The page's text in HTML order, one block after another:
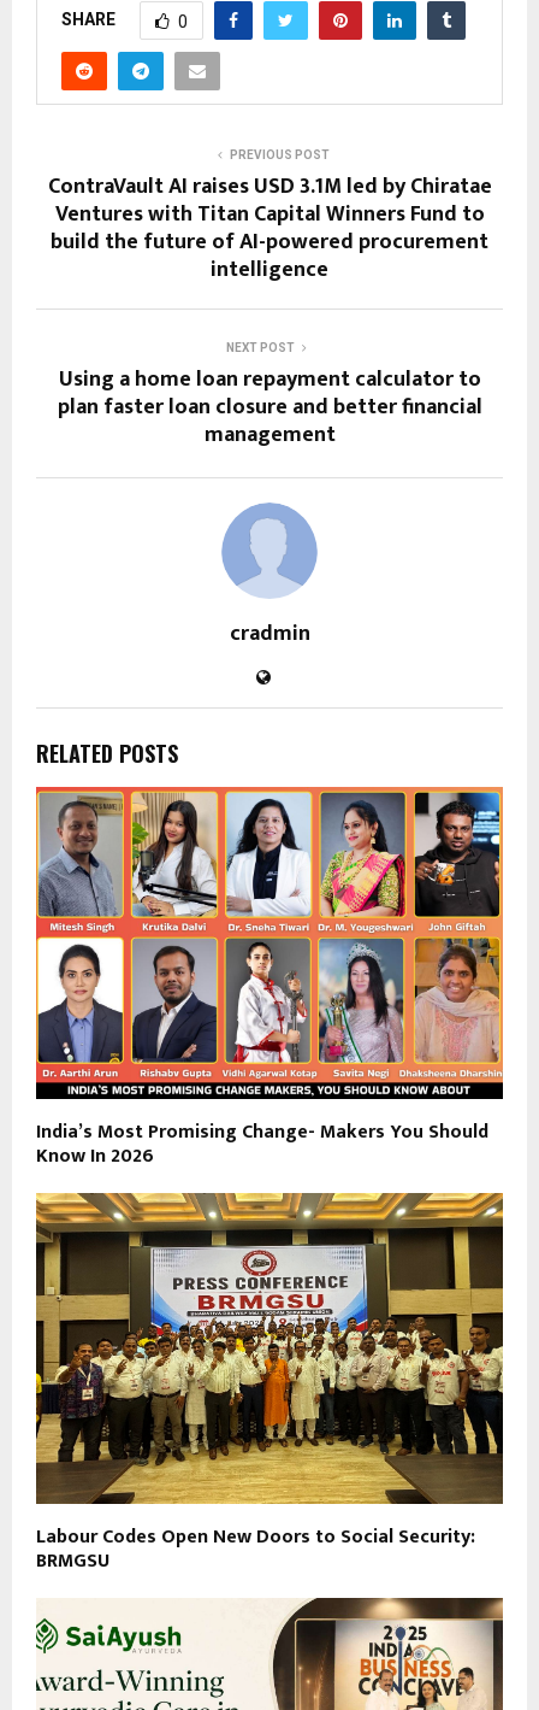
SHARE 0
PREVIOUS POST
ContraVault AI raises USD 3.1M led by Chiratae
Ventures with Titan Capital Winners Fund to
build the future of AI-powered procurement
intelligence
NEXT POST
Using a home loan repayment calculator to
plan faster loan closure and better financial
management
cradmin
RELATED POSTS
India’s Most Promising Change- Makers You Should
Know In 2026
Labour Codes Open New Doors to Social Security:
BRMGSU